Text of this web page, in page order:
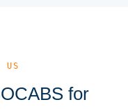
US
for